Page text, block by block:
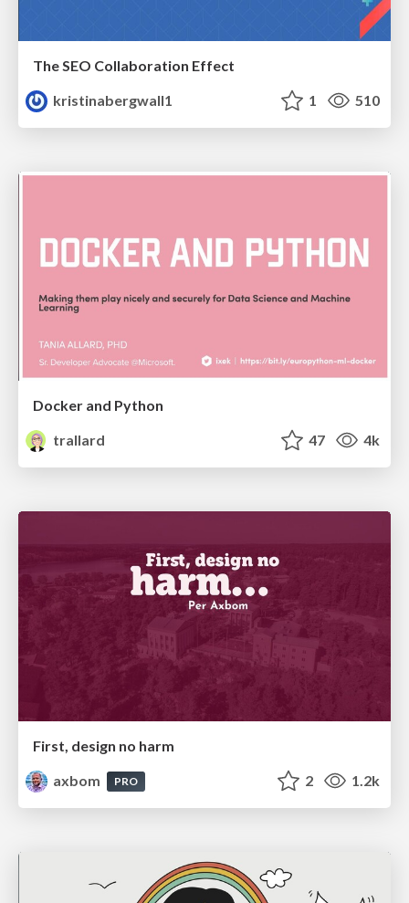
The SEO Collaboration Effect
kristinabergwall1
1 510
Docker and Python
trallard
47 4k
First, design no harm
axbom
PRO 2 1.2k